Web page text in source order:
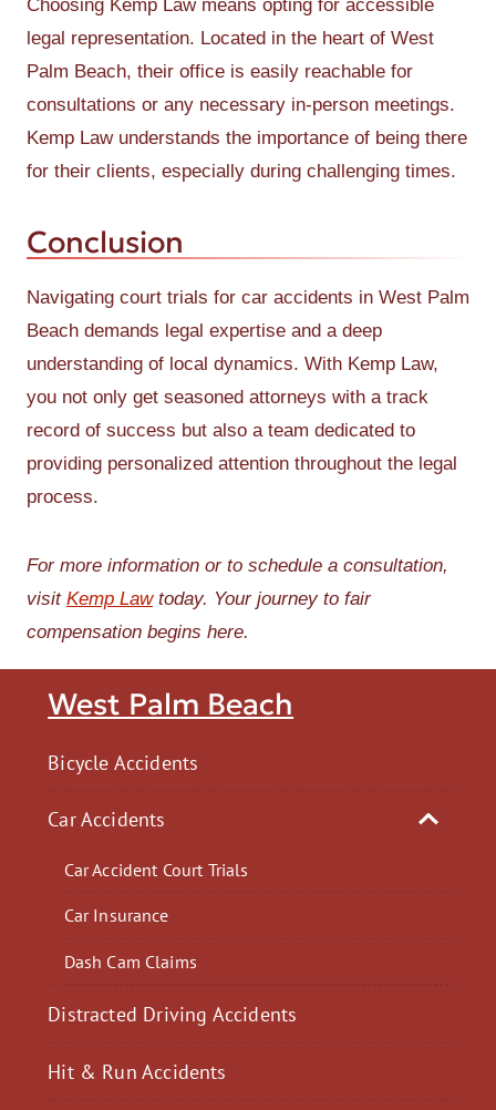
West Palm Beach
Bicycle Accidents
Car Accidents
Car Accident Court Trials
Car Insurance
Dash Cam Claims
Distracted Driving Accidents
Hit & Run Accidents
Choosing Kemp Law means opting for accessible
legal representation. Located in the heart of West
Palm Beach, their office is easily reachable for
consultations or any necessary in-person meetings.
Kemp Law understands the importance of being there
for their clients, especially during challenging times.
Conclusion
Navigating court trials for car accidents in West Palm
Beach demands legal expertise and a deep
understanding of local dynamics. With Kemp Law,
you not only get seasoned attorneys with a track
record of success but also a team dedicated to
providing personalized attention throughout the legal
process.
For more information or to schedule a consultation,
visit Kemp Lawtoday. Your journey to fair
compensation begins here.